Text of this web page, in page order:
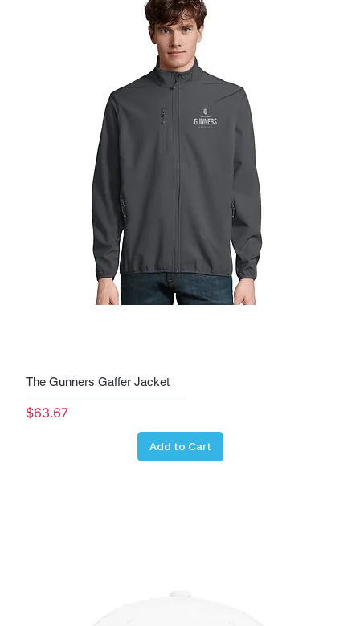
The Gunners Gaffer Jacket
Price
$63.67
Add to Cart